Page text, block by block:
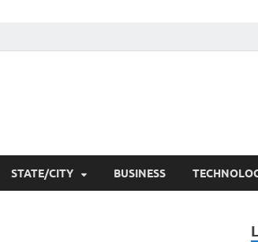
STATE/CITY BUSINESS